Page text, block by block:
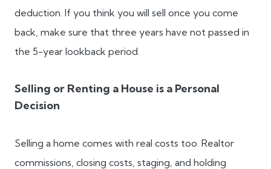
deduction. If you think you will sell once you come
back, make sure that three years have not passed in
the 5-year lookback period.
Selling or Renting a House is a Personal
Decision
Selling a home comes with real costs too. Realtor
commissions, closing costs, staging, and holding